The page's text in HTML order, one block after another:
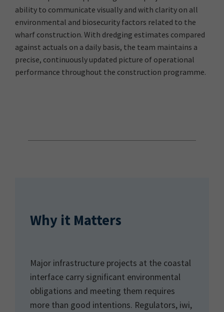
ability to communicate visually and with clarity on all
environmental and biosecurity factors related to the
wharf construction. With dredging estimates compared
against actuals on a daily basis, the team maintains a
precise, continuously updated picture of operational
performance throughout the construction programme.
Why it Matters
Major infrastructure projects at the coastal
interface carry significant environmental
obligations and meeting them requires
more than good intentions. Regulators, iwi,